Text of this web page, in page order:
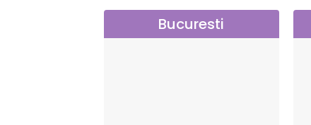
Bucuresti